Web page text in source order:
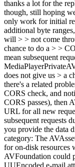
thanks a lot for the
though, still hoping
only work for initial
additional byte
will > > not come
chance to do a > >
mean subsequent
does not give us > a
there's a related
CORS check, and
CORS passes), then
URL for all new
subsequent requests
you provide the data
category: The
for on-disk resources
AVFoundation could
UUEncoded e-mail